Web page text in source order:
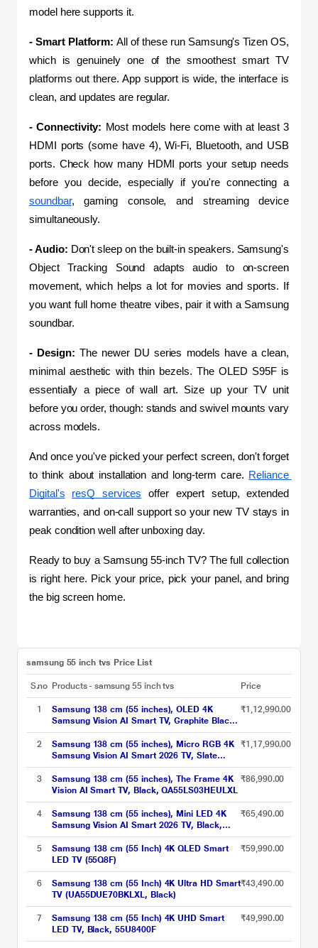
model here supports it.
- Smart Platform: All of these run Samsung's Tizen OS,
which is genuinely one of the smoothest smart TV
platforms out there. App support is wide, the interface is
clean, and updates are regular.
- Connectivity: Most models here come with at least 3
HDMI ports (some have 4), Wi-Fi, Bluetooth, and USB
ports. Check how many HDMI ports your setup needs
soundbar, gaming console, and streaming device
simultaneously.
- Audio: Don't sleep on the built-in speakers. Samsung's
Object Tracking Sound adapts audio to on-screen
movement, which helps a lot for movies and sports. If
you want full home theatre vibes, pair it with a Samsung
soundbar.
- Design: The newer DU series models have a clean,
minimal aesthetic with thin bezels. The OLED S95F is
essentially a piece of wall art. Size up your TV unit
before you order, though: stands and swivel mounts vary
across models.
And once you've picked your perfect screen, don't forget
to think about installation and long-term care. Reliance
Digital's
resQ services offer expert setup, extended
warranties, and on-call support so your new TV stays in
peak condition well after unboxing day.
Ready to buy a Samsung 55-inch TV? The full collection
is right here. Pick your price, pick your panel, and bring
the big screen home.
samsung 55 inch tvs​ Price List
S.no Products - samsung 55 inch tvs​ Price
1
Samsung 138 cm (55 inches), OLED 4K
Samsung Vision AI Smart TV, Graphite Black,
QA55S85HAELXL
₹1,12,990.00
2
Samsung 138 cm (55 inches), Micro RGB 4K
Samsung Vision AI Smart 2026 TV, Slate
Black, MRA55R85HAULXL
₹1,17,990.00
3
Samsung 138 cm (55 inches), The Frame 4K
Vision AI Smart TV, Black, QA55LS03HEULXL
₹86,990.00
4
Samsung 138 cm (55 inches), Mini LED 4K
Samsung Vision AI Smart 2026 TV, Black,
UA55M80HAULXL
₹65,490.00
5
Samsung 138 cm (55 Inch) 4K QLED Smart
LED TV (55Q8F)
₹59,990.00
6
Samsung 138 cm (55 Inch) 4K Ultra HD Smart
TV (UA55DUE70BKLXL, Black)
₹43,490.00
7
Samsung 138 cm (55 Inch) 4K UHD Smart
LED TV, Black, 55U8400F
₹49,990.00